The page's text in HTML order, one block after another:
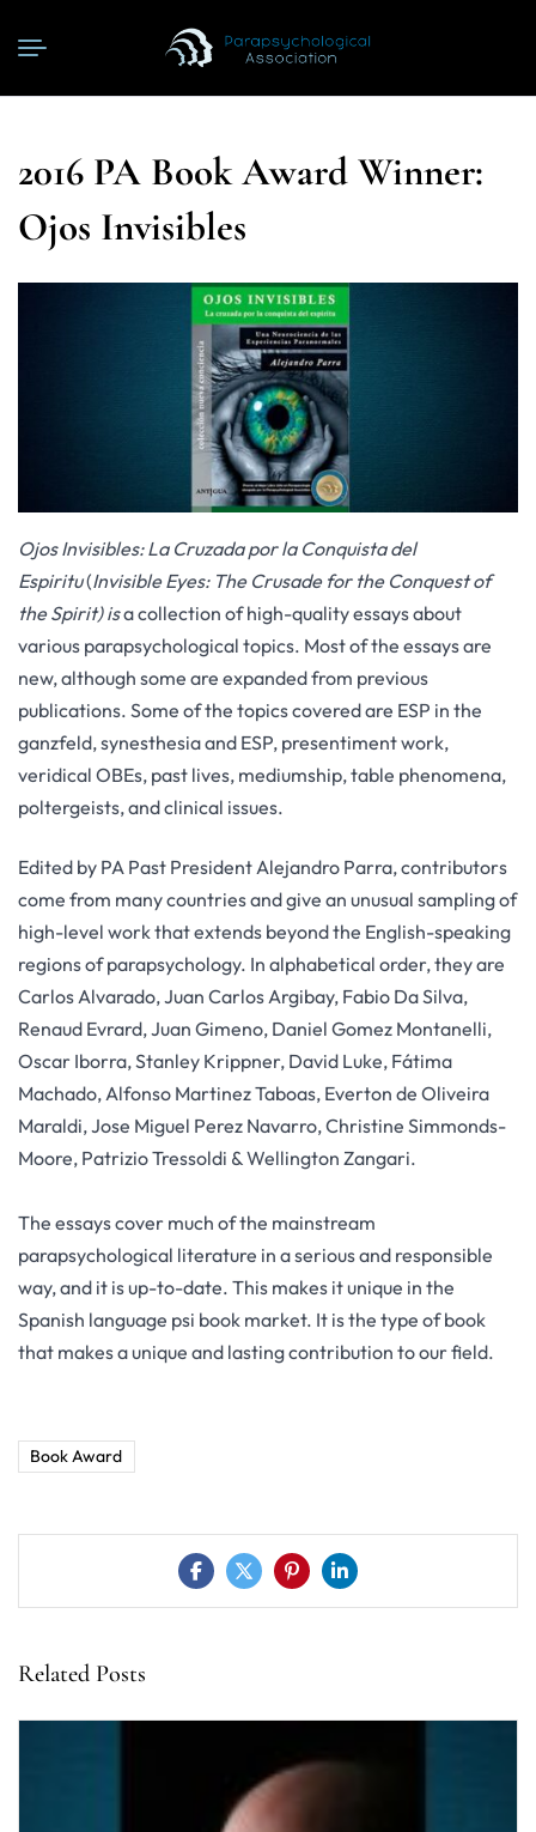
2016 PA Book Award Winner:
Ojos Invisibles
Ojos Invisibles: La Cruzada por la Conquista del
Espiritu(Invisible Eyes: The Crusade for the Conquest of
the Spirit) isa collection of high-quality essays about
various parapsychological topics. Most of the essays are
new, although some are expanded from previous
publications. Some of the topics covered are ESP in the
ganzfeld, synesthesia and ESP, presentiment work,
veridical OBEs, past lives, mediumship, table phenomena,
poltergeists, and clinical issues.
Edited by PA Past President Alejandro Parra, contributors
come from many countries and give an unusual sampling of
high-level work that extends beyond the English-speaking
regions of parapsychology. In alphabetical order, they are
Carlos Alvarado, Juan Carlos Argibay, Fabio Da Silva,
Renaud Evrard, Juan Gimeno, Daniel Gomez Montanelli,
Oscar Iborra, Stanley Krippner, David Luke, Fátima
Machado, Alfonso Martinez Taboas, Everton de Oliveira
Maraldi, Jose Miguel Perez Navarro, Christine Simmonds-
Moore, Patrizio Tressoldi & Wellington Zangari.
The essays cover much of the mainstream
parapsychological literature in a serious and responsible
way, and it is up-to-date. This makes it unique in the
Spanish language psi book market. It is the type of book
that makes a unique and lasting contribution to our field.
Book Award
Related Posts